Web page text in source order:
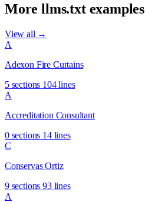
More llms.txt examples
View all →
A
Adexon Fire Curtains
5 sections 104 lines
A
Accreditation Consultant
0 sections 14 lines
C
Conservas Ortiz
9 sections 93 lines
A